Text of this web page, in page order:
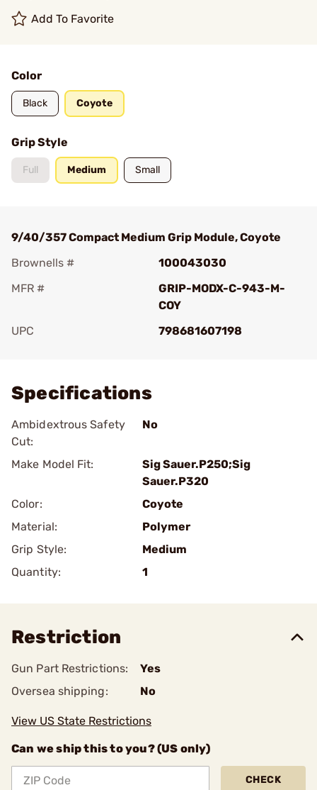
Add To Favorite
Color
Black Coyote
Grip Style
Full Medium Small
9/40/357 Compact Medium Grip Module, Coyote
Brownells #
100043030
MFR #
GRIP-MODX-C-943-M-
COY
UPC
798681607198
Specifications
Ambidextrous Safety
Cut:
No
Make Model Fit:
Sig Sauer.P250;Sig
Sauer.P320
Color:
Coyote
Material:
Polymer
Grip Style:
Medium
Quantity:
1
Restriction
Gun Part Restrictions:
Yes
Oversea shipping:
No
View US State Restrictions
Can we ship this to you? (US only)
CHECK